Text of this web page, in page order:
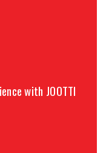
with JOOTTI